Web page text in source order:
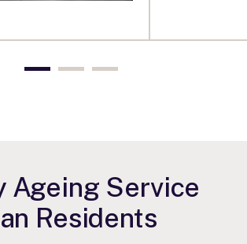
Ageing Service
Residents